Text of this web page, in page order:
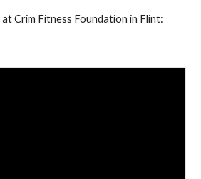
Crim Fitness Foundation in Flint: